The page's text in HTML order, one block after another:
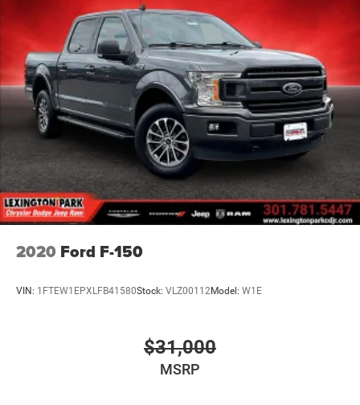
2020 Ford F-150
VIN: 1FTEW1EPXLFB41580Stock: VLZ00112Model: W1E
$31,000
MSRP